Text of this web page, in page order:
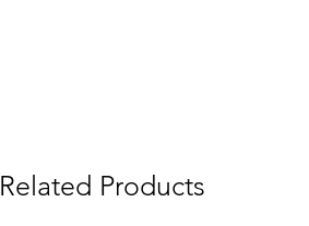
Related Products